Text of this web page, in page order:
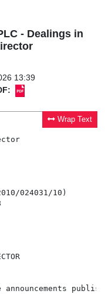
- Dealings in
13:39
Wrap Text
024031/10)